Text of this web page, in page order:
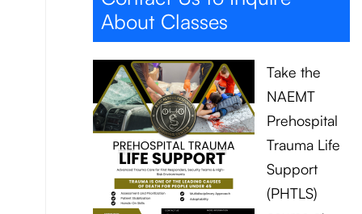
About Classes
Take the
NAEMT
Prehospital
Trauma Life
Support
(PHTLS)